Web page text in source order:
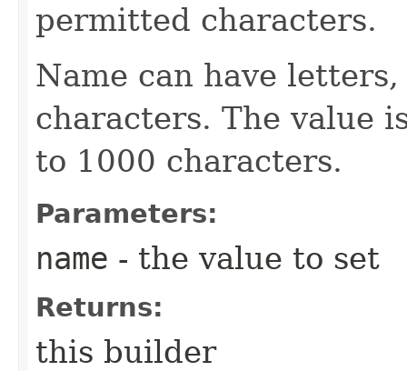
permitted characters.
Name can have
characters. The value
to 1000 characters.
Parameters:
name - the value to set
Returns:
this builder